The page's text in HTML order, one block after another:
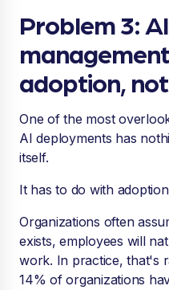
Problem 3:
adoption,
One of the most
AI deployments has
itself.
It has to do with
Organizations often
exists, employees will
work. In practice, that's
14% of organizations